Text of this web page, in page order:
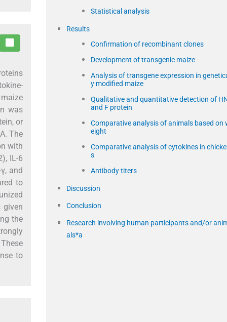
was
or
The
with
IL-6
and
to
given
the
to
Statistical analysis
Results
Confirmation of recombinant clones
Development of transgenic maize
Analysis of transgene expression in
y modified maize
Qualitative and quantitative detection of
and F protein
Comparative analysis of animals based on
eight
Comparative analysis of cytokines in
s
Antibody titers
Discussion
Conclusion
Research involving human participants and/or
als*a